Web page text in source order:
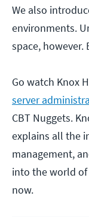
We also
environments.
space,
Go watch Knox
server
CBT Nuggets.
explains all the
management,
into the world
now.